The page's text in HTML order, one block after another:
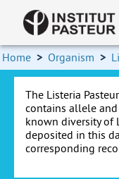
Home > Organism >
The Listeria
contains allele
known diversity of
deposited in this
corresponding